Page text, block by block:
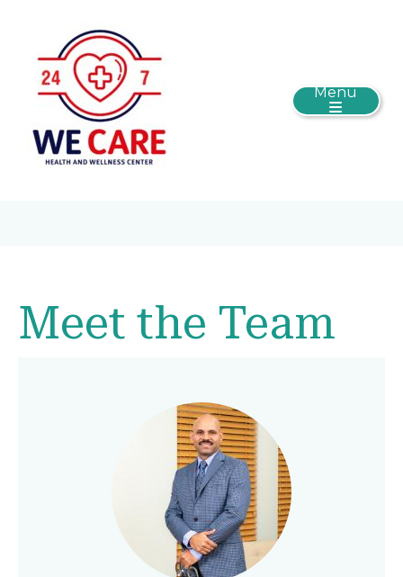
Menu
Meet the Team